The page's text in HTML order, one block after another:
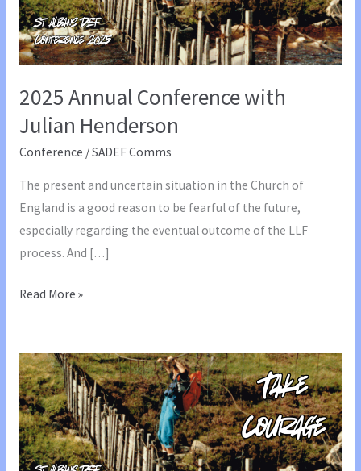
2025 Annual Conference with
Julian Henderson
Conference /SADEF Comms
The present and uncertain situation in the Church of
England is a good reason to be fearful of the future,
especially regarding the eventual outcome of the LLF
process. And […]
2025
with
Julian
Henderson
Read More »